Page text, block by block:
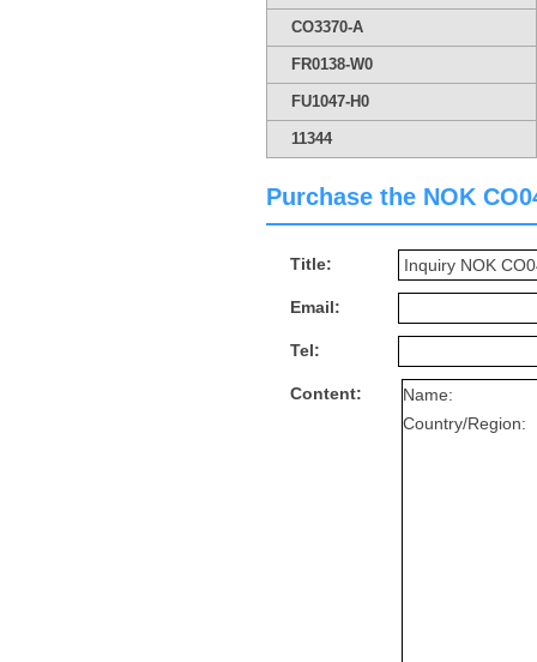
CO3370-A
FR0138-W0
FU1047-H0
11344
Purchase the NOK
Title:
Email:
Tel:
Content: